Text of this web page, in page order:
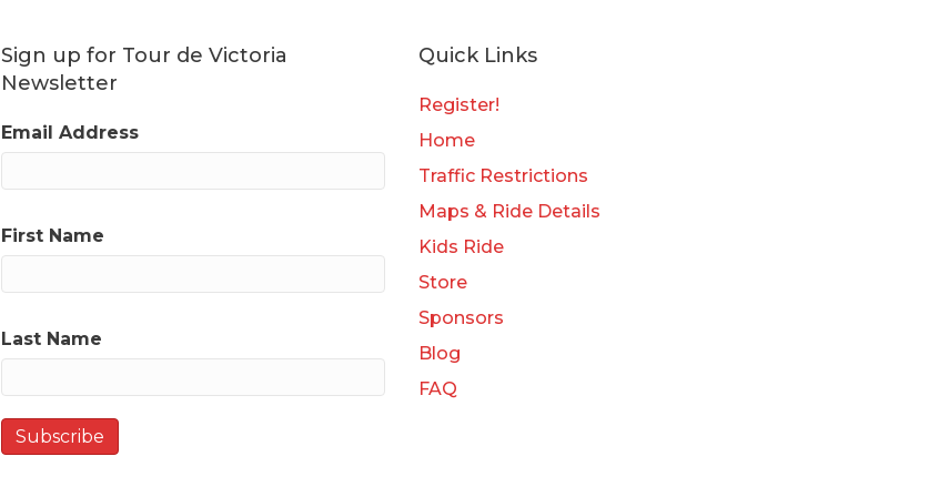
Sign up for Tour de Victoria
Newsletter
Email Address
First Name
Last Name
Quick Links
Register!
Home
Traffic Restrictions
Maps & Ride Details
Kids Ride
Store
Sponsors
Blog
FAQ